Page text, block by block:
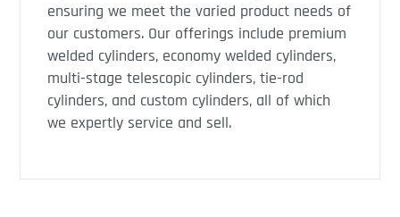
ensuring we meet the varied product needs of
our customers. Our offerings include premium
welded cylinders, economy welded cylinders,
multi-stage telescopic cylinders, tie-rod
cylinders, and custom cylinders, all of which
we expertly service and sell.